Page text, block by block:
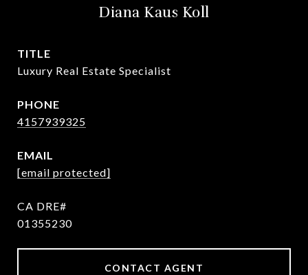
Diana Kaus Koll
TITLE
Luxury Real Estate Specialist
PHONE
4157939325
EMAIL
[email protected]
01355230
CONTACT AGENT